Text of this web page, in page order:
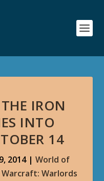
IRON
INTO
14
2014| World of
Warlords